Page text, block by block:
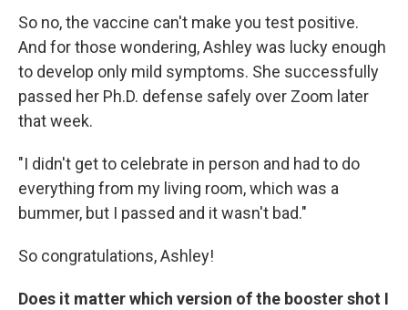
So no, the vaccine can't make you test positive.
And for those wondering, Ashley was lucky enough
to develop only mild symptoms. She successfully
passed her Ph.D. defense safely over Zoom later
that week.
"I didn't get to celebrate in person and had to do
everything from my living room, which was a
bummer, but I passed and it wasn't bad."
So congratulations, Ashley!
Does it matter which version of the booster shot I